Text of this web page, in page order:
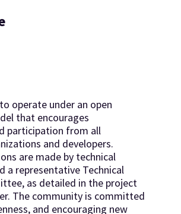
operate under an open
that encourages
participation from all
and developers.
are made by technical
a representative Technical
as detailed in the project
The community is committed
and encouraging new